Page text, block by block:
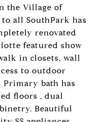
the Village of
all SouthPark has
renovated
featured show
in closets, wall
to outdoor
bath has
floors , dual
Beautiful